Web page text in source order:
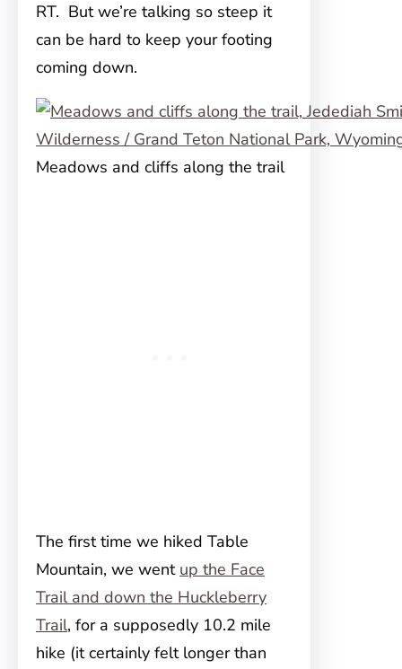
RT. But we’re talking so steep it
can be hard to keep your footing
coming down.
Meadows and cliffs along the trail
The first time we hiked Table
Mountain, we went up the Face
Trail and down the Huckleberry
Trail, for a supposedly 10.2 mile
hike (it certainly felt longer than